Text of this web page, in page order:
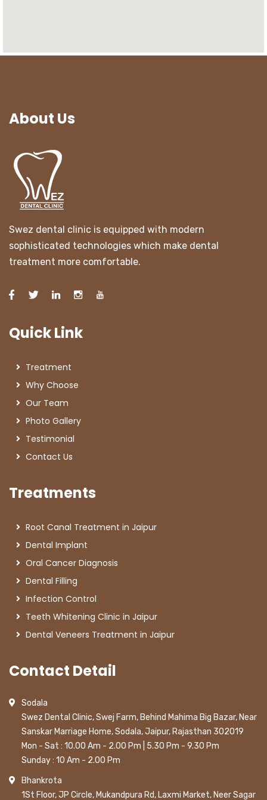
About Us
Swez dental clinic is equipped with modern
sophisticated technologies which make dental
treatment more comfortable.
Quick Link
Treatment
Why Choose
Our Team
Photo Gallery
Testimonial
Contact Us
Treatments
Root Canal Treatment in Jaipur
Dental Implant
Oral Cancer Diagnosis
Dental Filling
Infection Control
Teeth Whitening Clinic in Jaipur
Dental Veneers Treatment in Jaipur
Contact Detail
Sodala
Swez Dental Clinic, Swej Farm, Behind Mahima Big Bazar, Near
Sanskar Marriage Home, Sodala, Jaipur, Rajasthan 302019
Mon - Sat : 10.00 Am - 2.00 Pm | 5.30 Pm - 9.30 Pm
Sunday : 10 Am - 2.00 Pm
Bhankrota
1St Floor, JP Circle, Mukandpura Rd, Laxmi Market, Neer Sagar